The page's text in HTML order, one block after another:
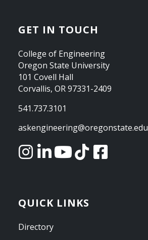
GET IN TOUCH
College of Engineering
Oregon State University
101 Covell Hall
Corvallis, OR 97331-2409
541.737.3101
askengineering@oregonstate.edu
QUICK LINKS
Directory